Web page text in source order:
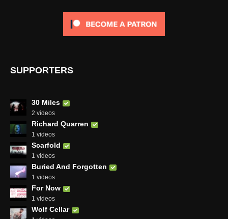
SUPPORTERS
30 Miles
2 videos
Richard Quarren
1 videos
Scarfold
1 videos
Buried And Forgotten
1 videos
For Now
1 videos
Wolf Cellar